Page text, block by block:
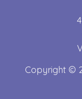
Copyright ©